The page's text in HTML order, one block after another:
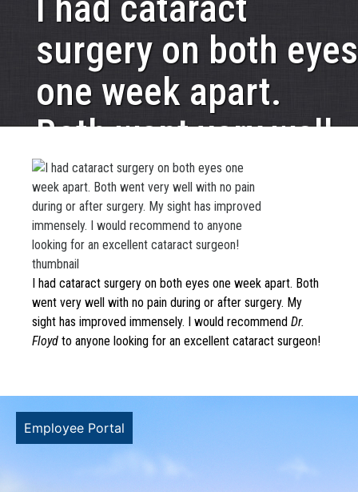
surgery on both eyes
one week apart.
Both went very well
with no pain during
or after surgery. My
sight has improved
immensely. I would
recommend to
anyone looking for
an excellent
cataract surgeon!
I had cataract surgery on both eyes one week apart. Both
went very well with no pain during or after surgery. My
sight has improved immensely. I would recommend Dr.
Floyd to anyone looking for an excellent cataract surgeon!
Employee Portal